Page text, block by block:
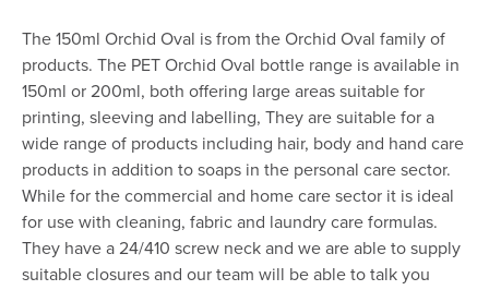
The 150ml Orchid Oval is from the Orchid Oval family of
products. The PET Orchid Oval bottle range is available in
150ml or 200ml, both offering large areas suitable for
printing, sleeving and labelling, They are suitable for a
wide range of products including hair, body and hand care
products in addition to soaps in the personal care sector.
While for the commercial and home care sector it is ideal
for use with cleaning, fabric and laundry care formulas.
They have a 24/410 screw neck and we are able to supply
suitable closures and our team will be able to talk you